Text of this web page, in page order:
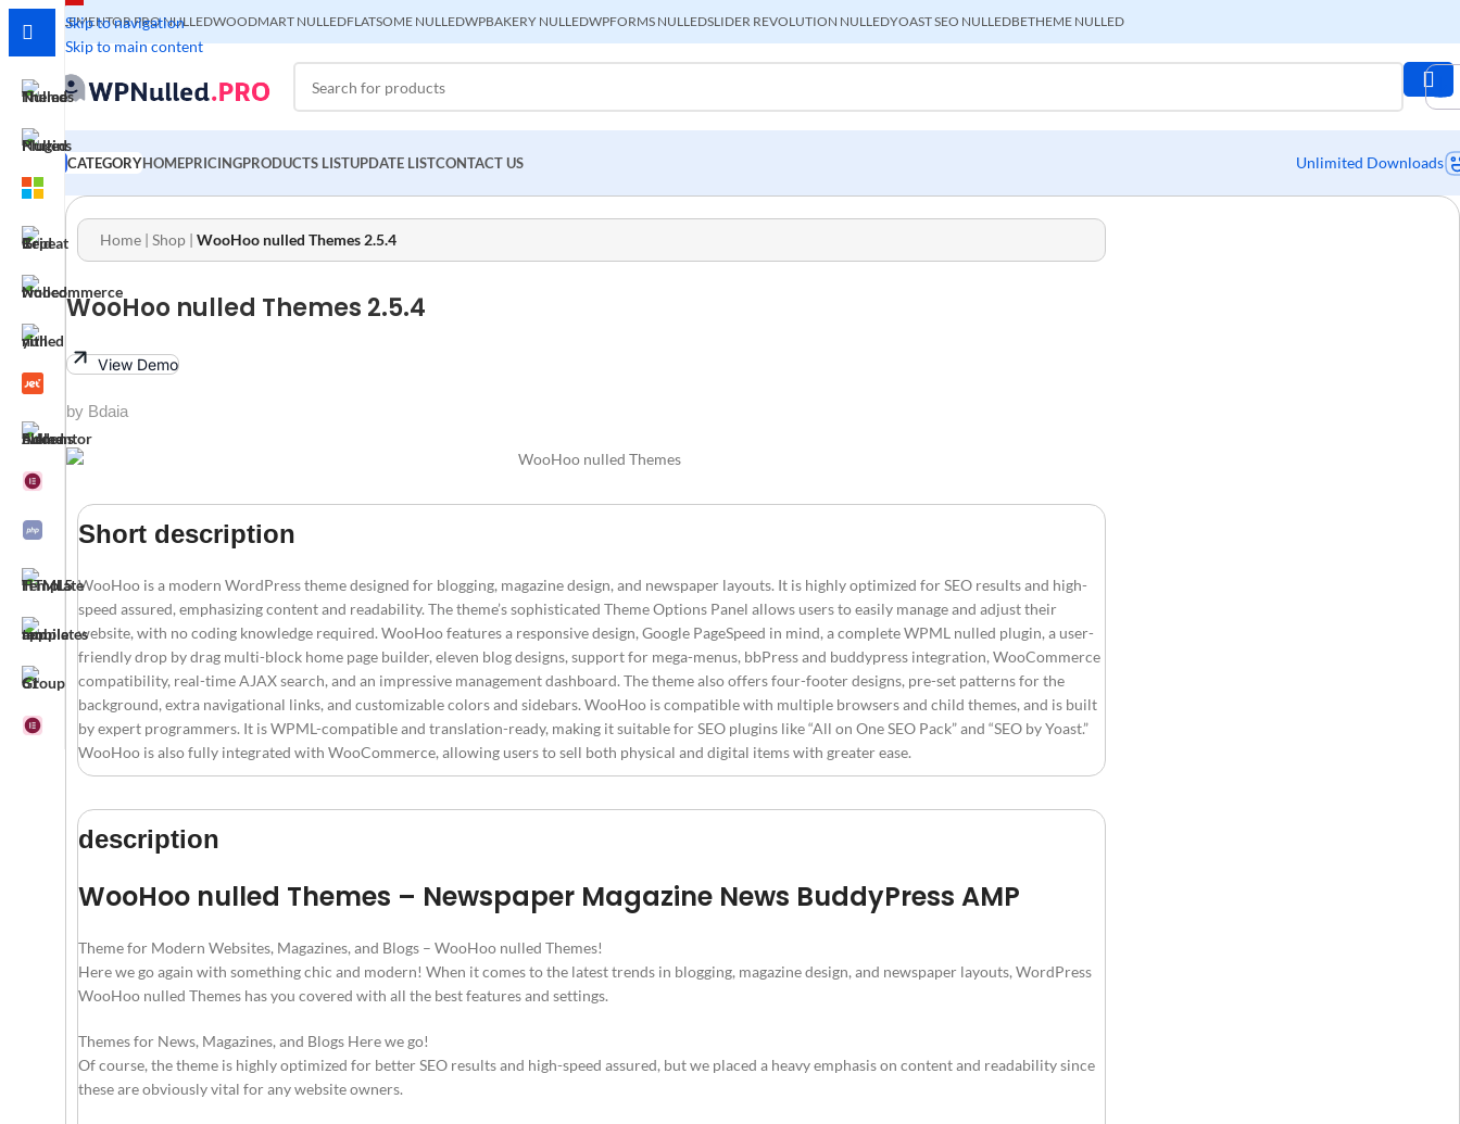
Skip to navigation
Skip to main content
ELEMENTOR PRO NULLEDWOODMART NULLEDFLATSOME NULLEDWPBAKERY NULLEDWPFORMS NULLEDSLIDER REVOLUTION NULLEDYOAST SEO NULLEDBETHEME NULLED
CATEGORYHOMEPRICINGPRODUCTS LISTUPDATE LISTCONTACT US Unlimited Downloads
Home | Shop | WooHoo nulled Themes 2.5.4
WooHoo nulled Themes 2.5.4
View Demo
by Bdaia
Short description
WooHoo is a modern WordPress theme designed for blogging, magazine design, and newspaper layouts. It is highly optimized for SEO results and high-
speed assured, emphasizing content and readability. The theme’s sophisticated Theme Options Panel allows users to easily manage and adjust their
website, with no coding knowledge required. WooHoo features a responsive design, Google PageSpeed in mind, a complete WPML nulled plugin, a user-
friendly drop by drag multi-block home page builder, eleven blog designs, support for mega-menus, bbPress and buddypress integration, WooCommerce
compatibility, real-time AJAX search, and an impressive management dashboard. The theme also offers four-footer designs, pre-set patterns for the
background, extra navigational links, and customizable colors and sidebars. WooHoo is compatible with multiple browsers and child themes, and is built
by expert programmers. It is WPML-compatible and translation-ready, making it suitable for SEO plugins like “All on One SEO Pack” and “SEO by Yoast.”
WooHoo is also fully integrated with WooCommerce, allowing users to sell both physical and digital items with greater ease.
description
WooHoo nulled Themes – Newspaper Magazine News BuddyPress AMP
Theme for Modern Websites, Magazines, and Blogs – WooHoo nulled Themes!
Here we go again with something chic and modern! When it comes to the latest trends in blogging, magazine design, and newspaper layouts, WordPress
WooHoo nulled Themes has you covered with all the best features and settings.
Themes for News, Magazines, and Blogs Here we go!
Of course, the theme is highly optimized for better SEO results and high-speed assured, but we placed a heavy emphasis on content and readability since
these are obviously vital for any website owners.